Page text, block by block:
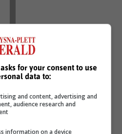
for your consent to use
data to:
and content, advertising and
audience research and
information on a device